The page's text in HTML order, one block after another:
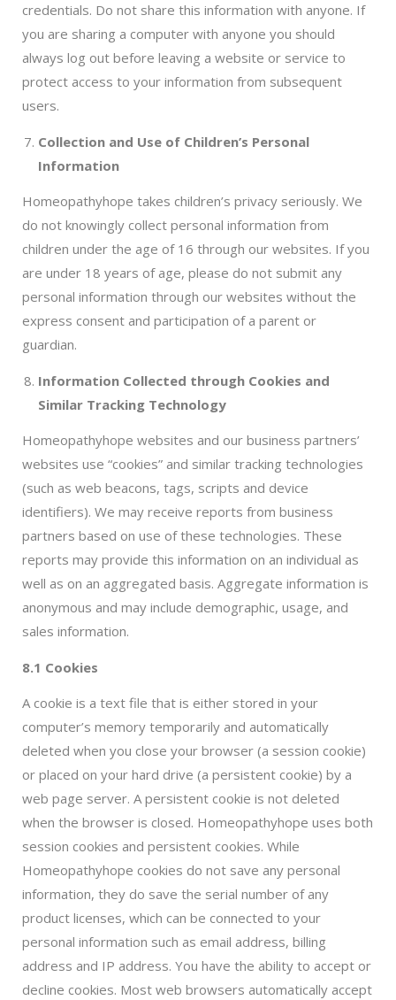
credentials. Do not share this information with anyone. If
you are sharing a computer with anyone you should
always log out before leaving a website or service to
protect access to your information from subsequent
users.
Collection and Use of Children’s Personal
Information
Homeopathyhope takes children’s privacy seriously. We
do not knowingly collect personal information from
children under the age of 16 through our websites. If you
are under 18 years of age, please do not submit any
personal information through our websites without the
express consent and participation of a parent or
guardian.
Information Collected through Cookies and
Similar Tracking Technology
Homeopathyhope websites and our business partners’
websites use “cookies” and similar tracking technologies
(such as web beacons, tags, scripts and device
identifiers). We may receive reports from business
partners based on use of these technologies. These
reports may provide this information on an individual as
well as on an aggregated basis. Aggregate information is
anonymous and may include demographic, usage, and
sales information.
8.1 Cookies
A cookie is a text file that is either stored in your
computer’s memory temporarily and automatically
deleted when you close your browser (a session cookie)
or placed on your hard drive (a persistent cookie) by a
web page server. A persistent cookie is not deleted
when the browser is closed. Homeopathyhope uses both
session cookies and persistent cookies. While
Homeopathyhope cookies do not save any personal
information, they do save the serial number of any
product licenses, which can be connected to your
personal information such as email address, billing
address and IP address. You have the ability to accept or
decline cookies. Most web browsers automatically accept